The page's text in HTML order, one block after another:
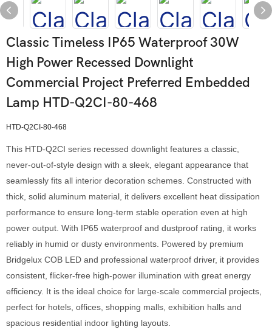
Classic Timeless IP65 Waterproof 30W
High Power Recessed Downlight
Commercial Project Preferred Embedded
Lamp HTD-Q2CI-80-468
HTD-Q2CI-80-468
This HTD-Q2CI series recessed downlight features a classic,
never-out-of-style design with a sleek, elegant appearance that
seamlessly fits all interior decoration schemes. Constructed with
thick, solid aluminum material, it delivers excellent heat dissipation
performance to ensure long-term stable operation even at high
power output. With IP65 waterproof and dustproof rating, it works
reliably in humid or dusty environments. Powered by premium
Bridgelux COB LED and professional waterproof driver, it provides
consistent, flicker-free high-power illumination with great energy
efficiency. It is the ideal choice for large-scale commercial projects,
perfect for hotels, offices, shopping malls, exhibition halls and
spacious residential indoor lighting layouts.